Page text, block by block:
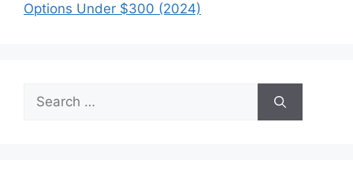
Options Under $300 (2024)
Search
for: